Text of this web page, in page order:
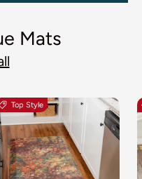
Mats
Top Style